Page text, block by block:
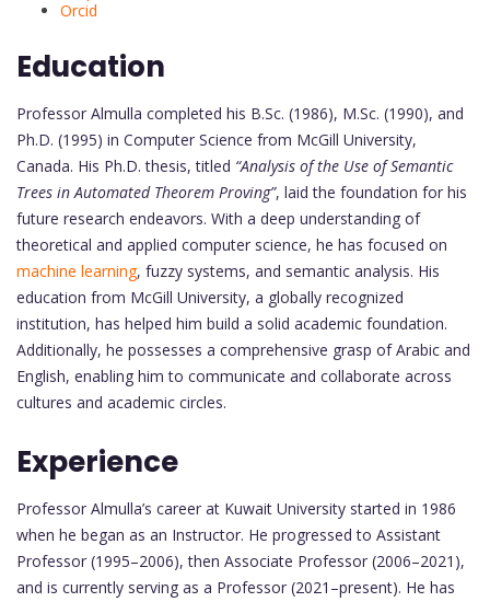
Orcid
Education
Professor Almulla completed his B.Sc. (1986), M.Sc. (1990), and
Ph.D. (1995) in Computer Science from McGill University,
Canada. His Ph.D. thesis, titled “Analysis of the Use of Semantic
Trees in Automated Theorem Proving”, laid the foundation for his
future research endeavors. With a deep understanding of
theoretical and applied computer science, he has focused on
machine learning, fuzzy systems, and semantic analysis. His
education from McGill University, a globally recognized
institution, has helped him build a solid academic foundation.
Additionally, he possesses a comprehensive grasp of Arabic and
English, enabling him to communicate and collaborate across
cultures and academic circles.
Experience
Professor Almulla’s career at Kuwait University started in 1986
when he began as an Instructor. He progressed to Assistant
Professor (1995–2006), then Associate Professor (2006–2021),
and is currently serving as a Professor (2021–present). He has